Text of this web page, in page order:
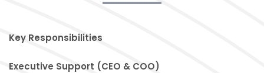
Key Responsibilities
Executive Support (CEO & COO)